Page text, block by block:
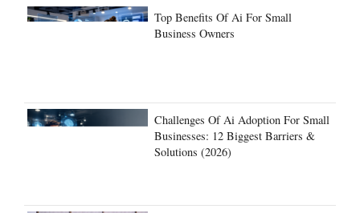
Top Benefits Of Ai For Small
Business Owners
Challenges Of Ai Adoption For Small
Businesses: 12 Biggest Barriers &
Solutions (2026)